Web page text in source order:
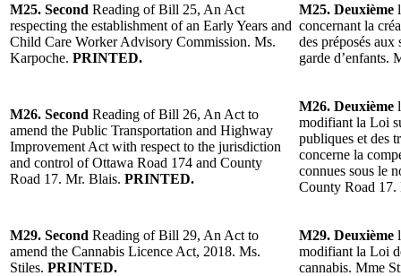
M25. Second Reading of Bill 25, An Act
respecting the establishment of an Early Years and
Child Care Worker Advisory Commission. Ms.
Karpoche. PRINTED.
M25. Deuxième
concernant la
des préposés
garde d’enfants.
M26. Second Reading of Bill 26, An Act to
amend the Public Transportation and Highway
Improvement Act with respect to the jurisdiction
and control of Ottawa Road 174 and County
Road 17. Mr. Blais. PRINTED.
M26. Deuxième
modifiant la Loi
publiques et des
concerne la
connues sous le
County Road
M29. Second Reading of Bill 29, An Act to
amend the Cannabis Licence Act, 2018. Ms.
Stiles. PRINTED.
M29. Deuxième
modifiant la Loi
cannabis. Mme